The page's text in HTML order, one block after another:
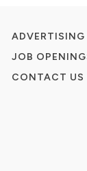
ADVERTISING
JOB
CONTACT US